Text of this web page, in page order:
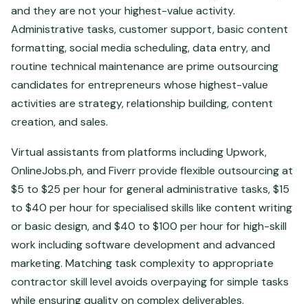
and they are not your highest-value activity.
Administrative tasks, customer support, basic content
formatting, social media scheduling, data entry, and
routine technical maintenance are prime outsourcing
candidates for entrepreneurs whose highest-value
activities are strategy, relationship building, content
creation, and sales.
Virtual assistants from platforms including Upwork,
OnlineJobs.ph, and Fiverr provide flexible outsourcing at
$5 to $25 per hour for general administrative tasks, $15
to $40 per hour for specialised skills like content writing
or basic design, and $40 to $100 per hour for high-skill
work including software development and advanced
marketing. Matching task complexity to appropriate
contractor skill level avoids overpaying for simple tasks
while ensuring quality on complex deliverables.